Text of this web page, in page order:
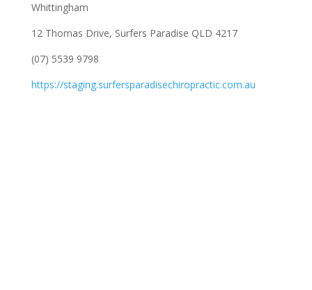
Whittingham
12 Thomas Drive, Surfers Paradise QLD 4217
(07) 5539 9798
https://staging.surfersparadisechiropractic.com.au